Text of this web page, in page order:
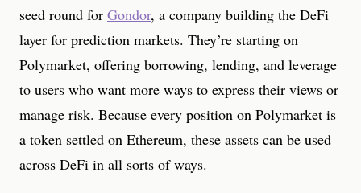
seed round for Gondor, a company building the DeFi
layer for prediction markets. They’re starting on
Polymarket, offering borrowing, lending, and leverage
to users who want more ways to express their views or
manage risk. Because every position on Polymarket is
a token settled on Ethereum, these assets can be used
across DeFi in all sorts of ways.